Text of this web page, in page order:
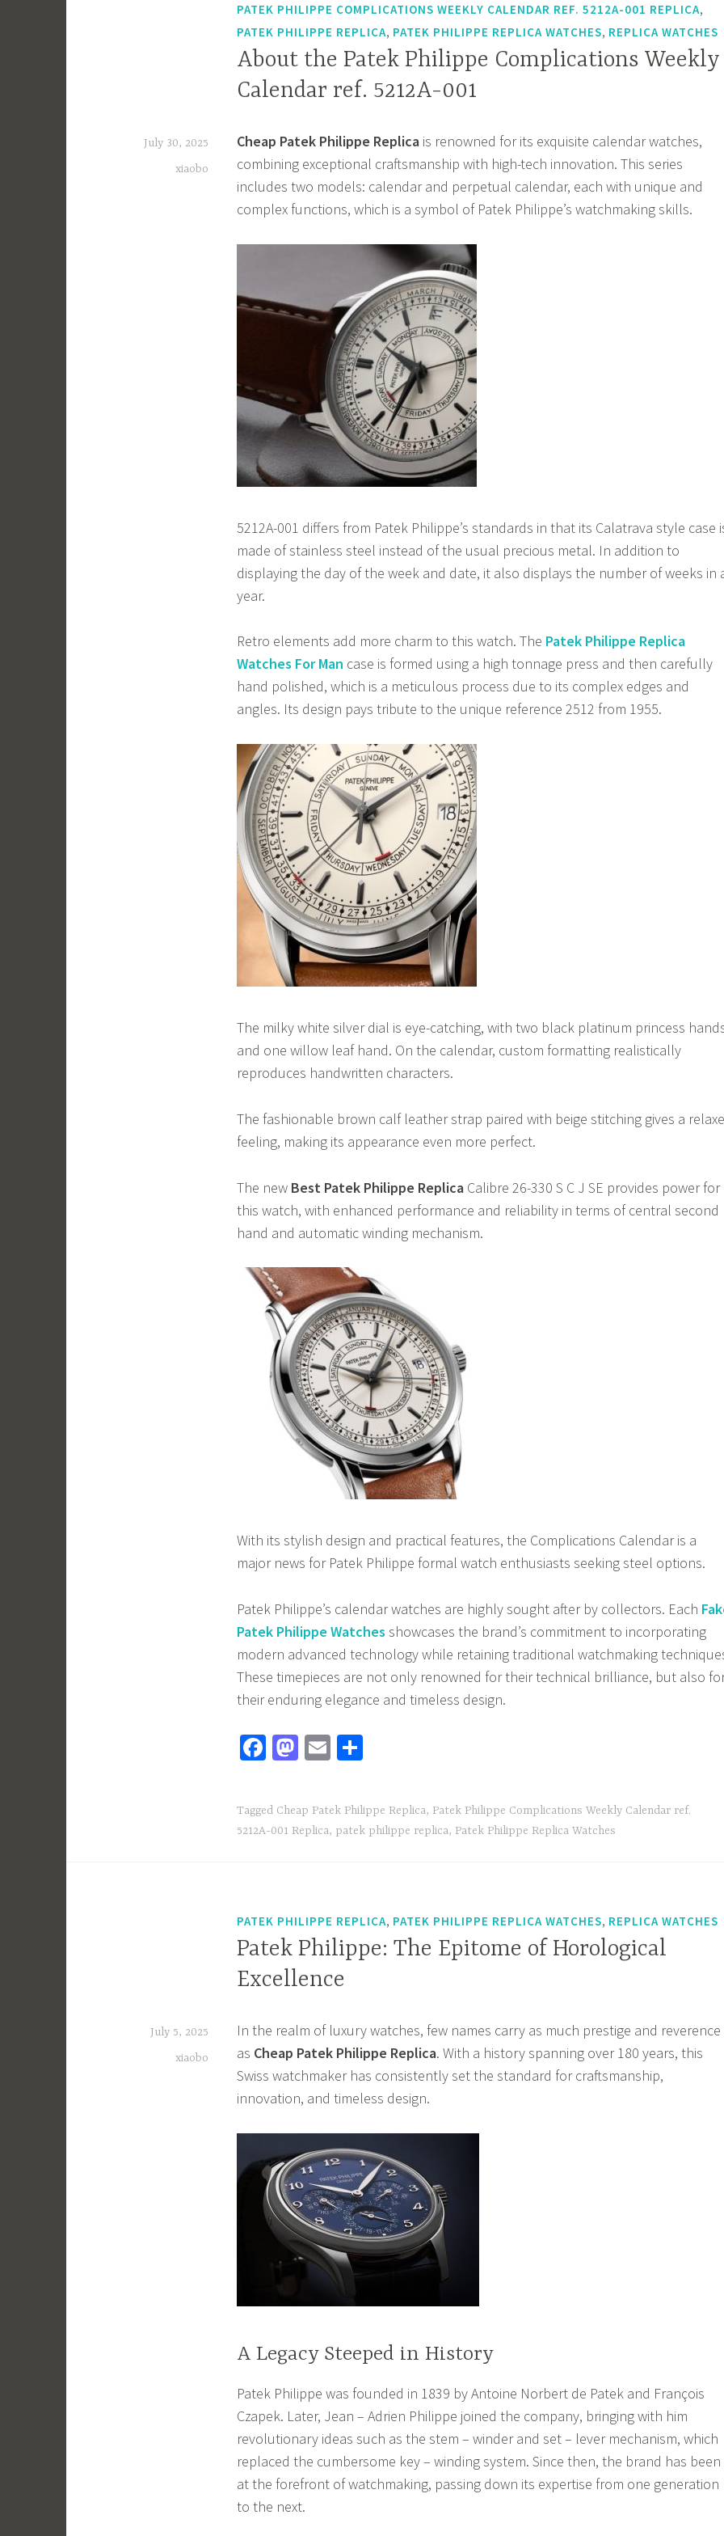
PATEK PHILIPPE COMPLICATIONS WEEKLY CALENDAR REF. 5212A-001 REPLICA,
PATEK PHILIPPE REPLICA, PATEK PHILIPPE REPLICA WATCHES, REPLICA WATCHES
About the Patek Philippe Complications Weekly
Calendar ref. 5212A-001
July 30, 2025
xiaobo
Cheap Patek Philippe Replica is renowned for its exquisite calendar watches,
combining exceptional craftsmanship with high-tech innovation. This series
includes two models: calendar and perpetual calendar, each with unique and
complex functions, which is a symbol of Patek Philippe’s watchmaking skills.
5212A-001 differs from Patek Philippe’s standards in that its Calatrava style case
made of stainless steel instead of the usual precious metal. In addition to
displaying the day of the week and date, it also displays the number of weeks in
year.
Retro elements add more charm to this watch. The Patek Philippe Replica
Watches For Man case is formed using a high tonnage press and then carefully
hand polished, which is a meticulous process due to its complex edges and
angles. Its design pays tribute to the unique reference 2512 from 1955.
The milky white silver dial is eye-catching, with two black platinum princess
and one willow leaf hand. On the calendar, custom formatting realistically
reproduces handwritten characters.
The fashionable brown calf leather strap paired with beige stitching gives a
feeling, making its appearance even more perfect.
The new Best Patek Philippe Replica Calibre 26-330 S C J SE provides power for
this watch, with enhanced performance and reliability in terms of central second
hand and automatic winding mechanism.
With its stylish design and practical features, the Complications Calendar is a
major news for Patek Philippe formal watch enthusiasts seeking steel options.
Patek Philippe’s calendar watches are highly sought after by collectors. Each
Patek Philippe Watches showcases the brand’s commitment to incorporating
modern advanced technology while retaining traditional watchmaking
These timepieces are not only renowned for their technical brilliance, but also
their enduring elegance and timeless design.
Fa
b
o
M
to
d
E
ail ar
e
Tagged Cheap Patek Philippe Replica, Patek Philippe Complications Weekly Calendar ref.
5212A-001 Replica, patek philippe replica, Patek Philippe Replica Watches
PATEK PHILIPPE REPLICA, PATEK PHILIPPE REPLICA WATCHES, REPLICA WATCHES
Patek Philippe: The Epitome of Horological
Excellence
July 5, 2025
xiaobo
In the realm of luxury watches, few names carry as much prestige and reverence
as Cheap Patek Philippe Replica. With a history spanning over 180 years, this
Swiss watchmaker has consistently set the standard for craftsmanship,
innovation, and timeless design.
A Legacy Steeped in History
Patek Philippe was founded in 1839 by Antoine Norbert de Patek and François
Czapek. Later, Jean – Adrien Philippe joined the company, bringing with him
revolutionary ideas such as the stem – winder and set – lever mechanism, which
replaced the cumbersome key – winding system. Since then, the brand has been
at the forefront of watchmaking, passing down its expertise from one generation
to the next.